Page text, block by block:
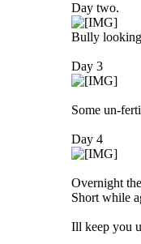
Day two.
Bully looking
Day 3
Some un-
Day 4
Overnight
Short while
Ill keep you